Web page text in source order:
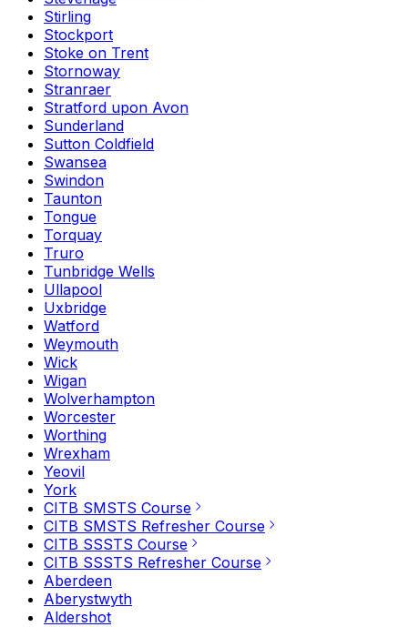
Stirling
Stockport
Stoke on Trent
Stornoway
Stranraer
Stratford upon Avon
Sunderland
Sutton Coldfield
Swansea
Swindon
Taunton
Tongue
Torquay
Truro
Tunbridge Wells
Ullapool
Uxbridge
Watford
Weymouth
Wick
Wigan
Wolverhampton
Worcester
Worthing
Wrexham
Yeovil
York
CITB SMSTS Course
CITB SMSTS Refresher Course
CITB SSSTS Course
CITB SSSTS Refresher Course
Aberdeen
Aberystwyth
Aldershot